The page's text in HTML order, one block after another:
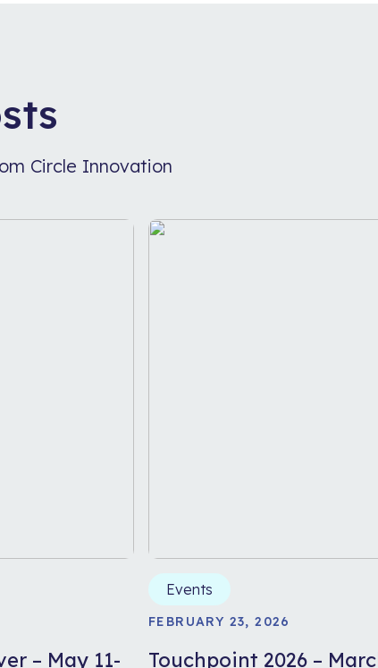
Circle Innovation
– May 11-
Events
FEBRUARY 23, 2026
Touchpoint 2026 –